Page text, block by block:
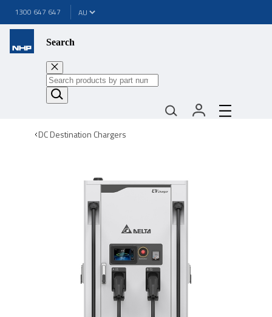
1300 647 647
Search
DC Destination Chargers